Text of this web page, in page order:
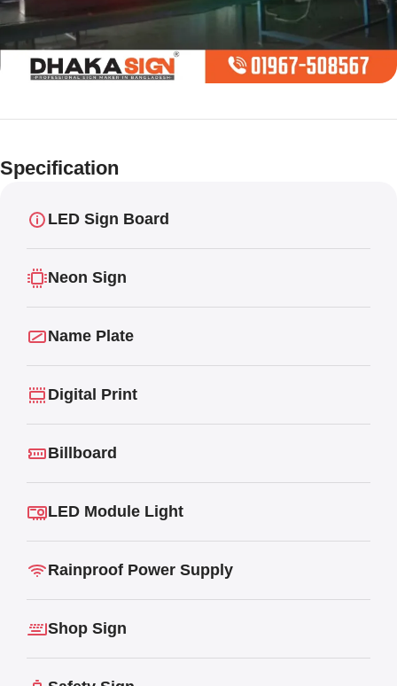
Limited offer
Moving
Specification
LED Sign Board
Neon Sign
Name Plate
Digital Print
Billboard
LED Module Light
Rainproof Power Supply
Shop Sign